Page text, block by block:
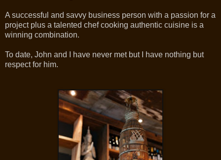
A successful and savvy business person with a passion for a
project plus a talented chef cooking authentic cuisine is a
winning combination.
To date, John and I have never met but I have nothing but
respect for him.